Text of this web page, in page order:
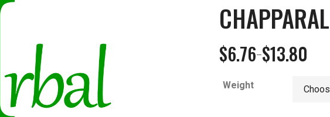
$6.76–$13.80
Price
$6.76
Weight